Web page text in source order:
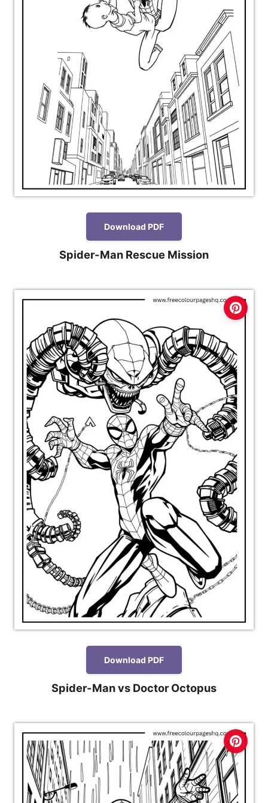
Download PDF
Spider-Man Rescue Mission
Download PDF
Spider-Man vs Doctor Octopus